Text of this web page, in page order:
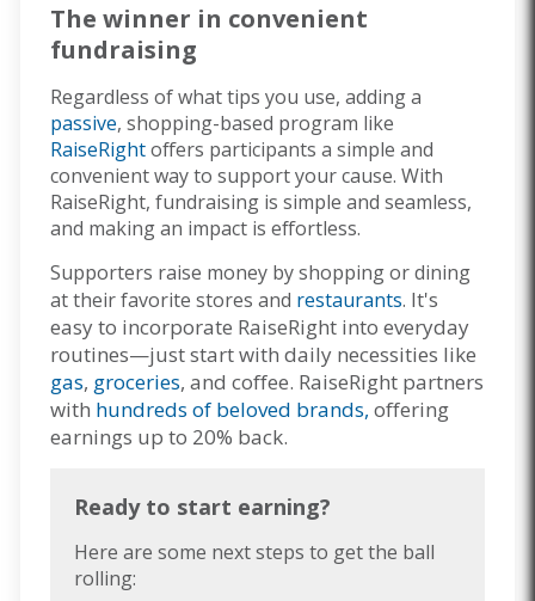
The winner in convenient
fundraising
Regardless of what tips you use, adding a
passive, shopping-based program like
RaiseRightoffers participants a simple and
convenient way to support your cause. With
RaiseRight, fundraising is simple and seamless,
and making an impact is effortless.
Supporters raise money by shopping or dining
at their favorite stores and restaurants. It's
easy to incorporate RaiseRight into everyday
routines—just start with daily necessities like
gas, groceries, and coffee. RaiseRight partners
with hundreds of beloved brands, offering
earnings up to 20% back.
Ready to start earning?
Here are some next steps to get the ball
rolling: